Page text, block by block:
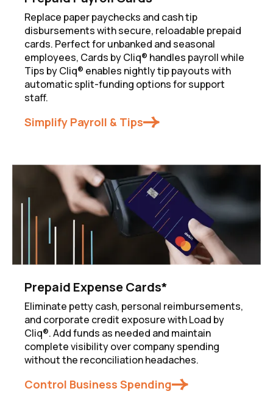
Replace paper paychecks and cash tip
disbursements with secure, reloadable prepaid
cards. Perfect for unbanked and seasonal
employees, Cards by Cliq® handles payroll while
Tips by Cliq® enables nightly tip payouts with
automatic split-funding options for support
staff.
Simplify Payroll & Tips
Prepaid Expense Cards*
Eliminate petty cash, personal reimbursements,
and corporate credit exposure with Load by
Cliq®. Add funds as needed and maintain
complete visibility over company spending
without the reconciliation headaches.
Control Business Spending